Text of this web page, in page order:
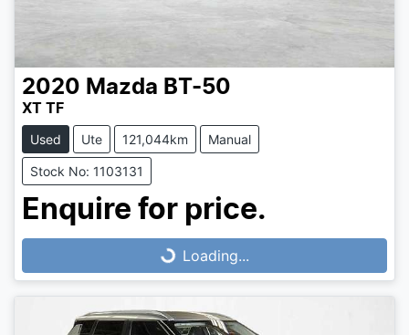
2020 Mazda BT-50
XT TF
Used Ute 121,044km Manual
Stock No: 1103131
Enquire for price.
Loading...
Loading...